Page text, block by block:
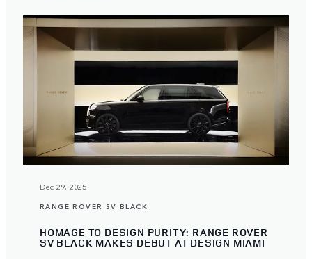
Dec 29, 2025
RANGE ROVER SV BLACK
HOMAGE TO DESIGN PURITY: RANGE ROVER
SV BLACK MAKES DEBUT AT DESIGN MIAMI